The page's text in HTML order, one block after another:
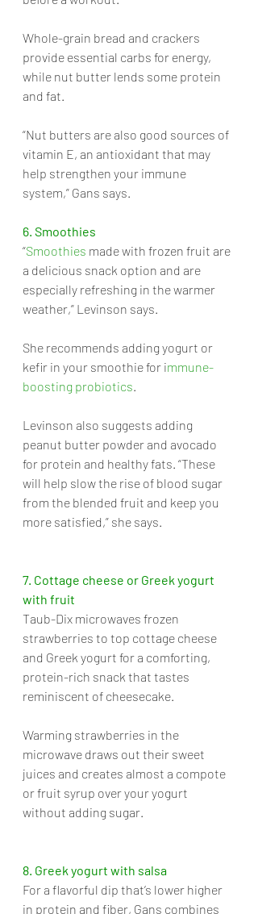
Whole-grain bread and crackers
provide essential carbs for energy,
while nut butter lends some protein
and fat.
“Nut butters are also good sources of
vitamin E, an antioxidant that may
help strengthen your immune
system,” Gans says.
6. Smoothies
“Smoothies made with frozen fruit are
a delicious snack option and are
especially refreshing in the warmer
weather,” Levinson says.
She recommends adding yogurt or
kefir in your smoothie for immune-
boosting probiotics.
Levinson also suggests adding
peanut butter powder and avocado
for protein and healthy fats. “These
will help slow the rise of blood sugar
from the blended fruit and keep you
more satisfied,” she says.
7. Cottage cheese or Greek yogurt
with fruit
Taub-Dix microwaves frozen
strawberries to top cottage cheese
and Greek yogurt for a comforting,
protein-rich snack that tastes
reminiscent of cheesecake.
Warming strawberries in the
microwave draws out their sweet
juices and creates almost a compote
or fruit syrup over your yogurt
without adding sugar.
8. Greek yogurt with salsa
For a flavorful dip that’s lower higher
in protein and fiber, Gans combines